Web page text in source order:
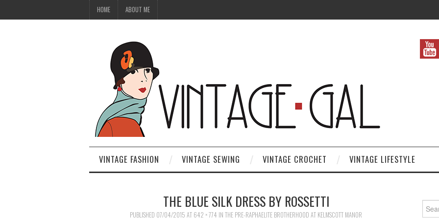
HOME ABOUT ME
VINTAGE FASHION VINTAGE SEWING VINTAGE CROCHET VINTAGE LIFESTYLE
THE BLUE SILK DRESS BY ROSSETTI
PUBLISHED 07/04/2015 AT 642 × 774 IN THE PRE-RAPHAELITE BROTHERHOOD AT KELMSCOTT MANOR